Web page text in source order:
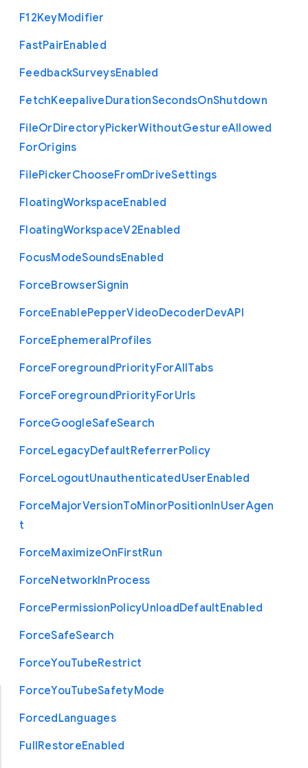
F12KeyModifier
FastPairEnabled
FeedbackSurveysEnabled
FetchKeepaliveDurationSecondsOnShutdown
FileOrDirectoryPickerWithoutGestureAllowed
ForOrigins
FilePickerChooseFromDriveSettings
FloatingWorkspaceEnabled
FloatingWorkspaceV2Enabled
FocusModeSoundsEnabled
ForceBrowserSignin
ForceEnablePepperVideoDecoderDevAPI
ForceEphemeralProfiles
ForceForegroundPriorityForAllTabs
ForceForegroundPriorityForUrls
ForceGoogleSafeSearch
ForceLegacyDefaultReferrerPolicy
ForceLogoutUnauthenticatedUserEnabled
ForceMajorVersionToMinorPositionInUserAgen
t
ForceMaximizeOnFirstRun
ForceNetworkInProcess
ForcePermissionPolicyUnloadDefaultEnabled
ForceSafeSearch
ForceYouTubeRestrict
ForceYouTubeSafetyMode
ForcedLanguages
FullRestoreEnabled